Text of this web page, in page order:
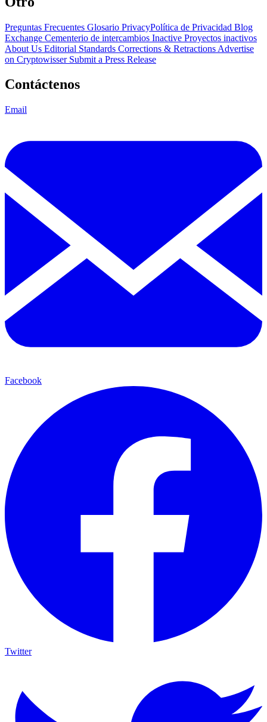
Preguntas Frecuentes Glosario PrivacyPolítica de Privacidad Blog
Exchange Cementerio de intercambios Inactive Proyectos inactivos
About Us Editorial Standards Corrections & Retractions Advertise
on Cryptowisser Submit a Press Release
Contáctenos
Email
Facebook
Twitter